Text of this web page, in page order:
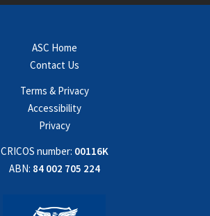
ASC Home
Contact Us
Terms & Privacy
Accessibility
Privacy
CRICOS number: 00116K
ABN: 84 002 705 224